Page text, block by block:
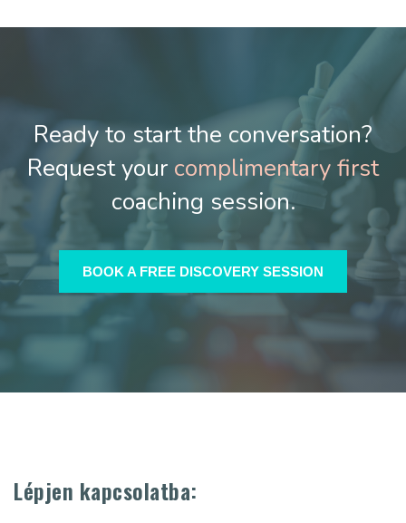
Ready to start the conversation?
Request your complimentary first
coaching session.
BOOK A FREE DISCOVERY SESSION
Lépjen kapcsolatba: